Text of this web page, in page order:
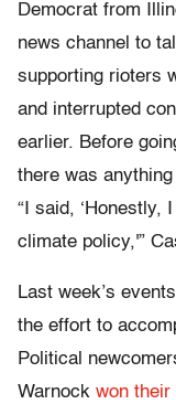
Democrat from
news channel to
supporting rioters
and interrupted
earlier. Before
there was
“I said, ‘Honestly,
climate policy,'”
Last week’s
the effort to
Political
Warnock won their